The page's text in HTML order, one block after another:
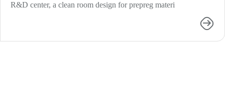
R&D center, a clean room design for prepreg materi